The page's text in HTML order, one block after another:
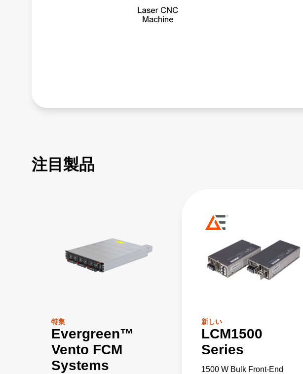
注目製品
特集
Evergreen™
Vento FCM
Systems
新しい
LCM1500
Series
1500 W Bulk Front-End